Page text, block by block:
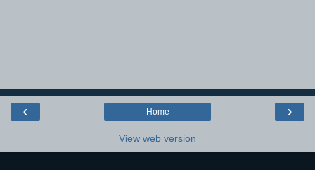
‹ ›
Home
View web version